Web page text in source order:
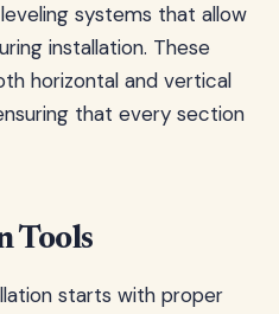
systems that allow
installation. These
horizontal and vertical
that every section
Tools
starts with proper